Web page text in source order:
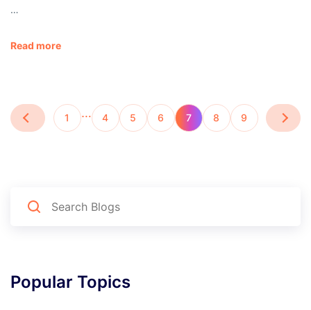
…
Read more
1 … 4 5 6 7 8 9
Popular Topics